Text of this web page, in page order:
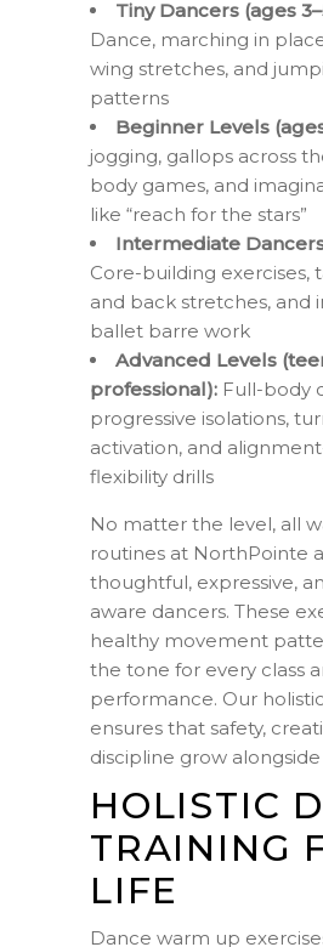
Tiny Dancers (ages
Dance, marching in
wing stretches, and
patterns
Beginner Levels
jogging, gallops across
body games, and
like “reach for the stars”
Intermediate Dancers
Core-building exercises,
and back stretches, and
ballet barre work
Advanced Levels
professional): Full-body
progressive isolations,
activation, and
flexibility drills
No matter the level, all
routines at NorthPointe
thoughtful, expressive,
aware dancers. These
healthy movement
the tone for every class
performance. Our
ensures that safety,
discipline grow
HOLISTIC
TRAINING
LIFE
Dance warm up